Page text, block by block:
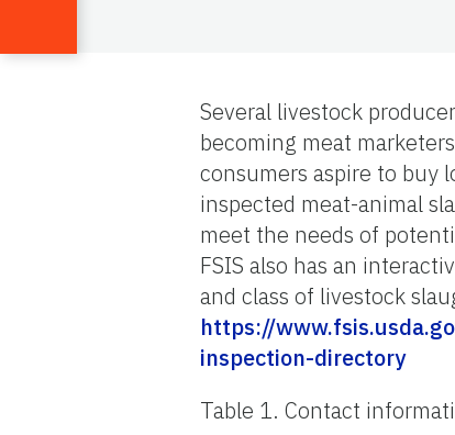
Several livestock
becoming meat
consumers aspire to buy
inspected meat-animal
meet the needs of
FSIS also has an
and class of livestock
https://
inspection-directory
Table 1. Contact